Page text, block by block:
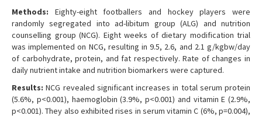
Methods: Eighty-eight footballers and hockey players were
randomly segregated into ad-libitum group (ALG) and nutrition
counselling group (NCG). Eight weeks of dietary modification trial
was implemented on NCG, resulting in 9.5, 2.6, and 2.1 g/kgbw/day
of carbohydrate, protein, and fat respectively. Rate of changes in
daily nutrient intake and nutrition biomarkers were captured.
Results: NCG revealed significant increases in total serum protein
(5.6%, p<0.001), haemoglobin (3.9%, p<0.001) and vitamin E (2.9%,
p<0.001). They also exhibited rises in serum vitamin C (6%, p=0.004),